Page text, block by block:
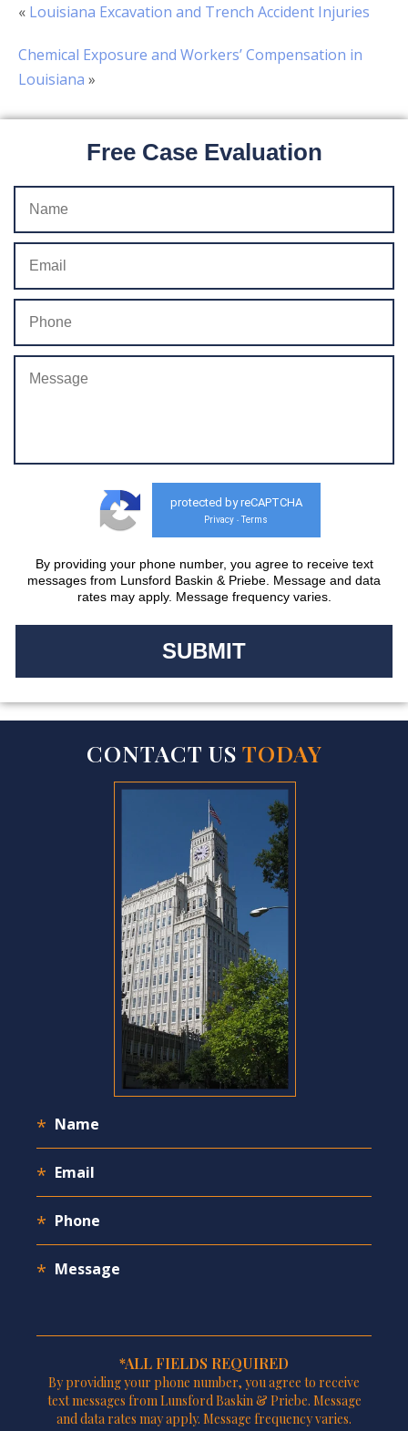
« Louisiana Excavation and Trench Accident Injuries
Chemical Exposure and Workers’ Compensation in
Louisiana »
Free Case Evaluation
protected by reCAPTCHA
Privacy - Terms
By providing your phone number, you agree to receive text
messages from Lunsford Baskin & Priebe. Message and data
rates may apply. Message frequency varies.
CONTACT US TODAY
*ALL FIELDS REQUIRED
By providing your phone number, you agree to receive
text messages from Lunsford Baskin & Priebe. Message
and data rates may apply. Message frequency varies.